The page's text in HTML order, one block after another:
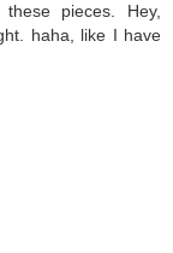
pieces. Hey,
haha, like I have